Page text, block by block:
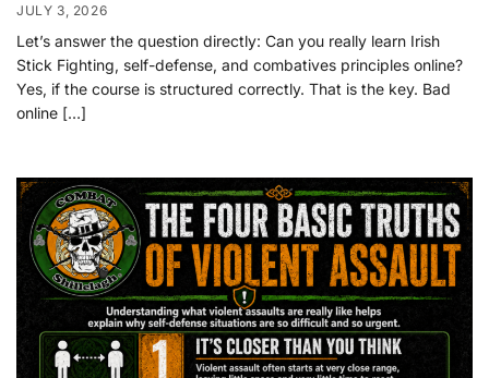
JULY 3, 2026
Let’s answer the question directly: Can you really learn Irish
Stick Fighting, self-defense, and combatives principles online?
Yes, if the course is structured correctly. That is the key. Bad
online […]